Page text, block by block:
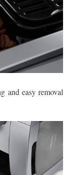
and easy removal